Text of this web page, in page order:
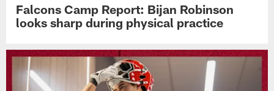
Falcons Camp Report: Bijan Robinson
looks sharp during physical practice